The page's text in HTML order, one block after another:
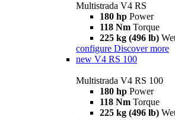
Multistrada V4 RS
180 hp Power
118 Nm Torque
225 kg (496 lb)
configure Discover more
new V4 RS 100
Multistrada V4 RS 100
180 hp Power
118 Nm Torque
225 kg (496 lb)